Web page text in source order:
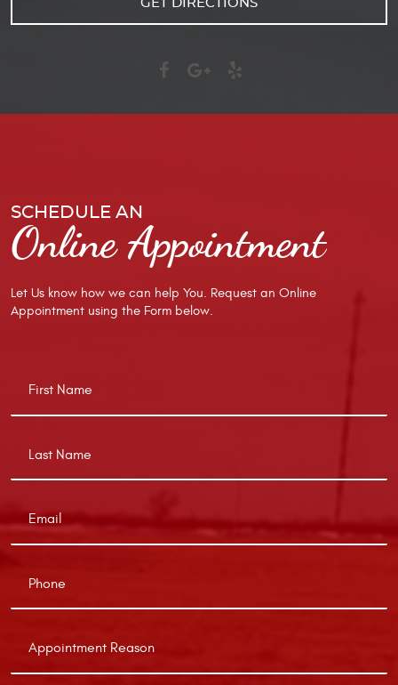
GET DIRECTIONS
SCHEDULE AN
Online Appointment
Let Us know how we can help You. Request an Online
Appointment using the Form below.